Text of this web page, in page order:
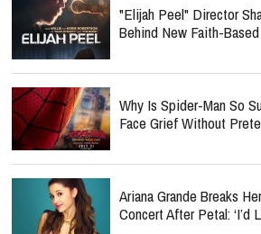
"Elijah Peel" Director
Behind New Faith-
Why Is Spider-Man So
Face Grief Without
Ariana Grande Breaks
Concert After Petal: ‘I’d